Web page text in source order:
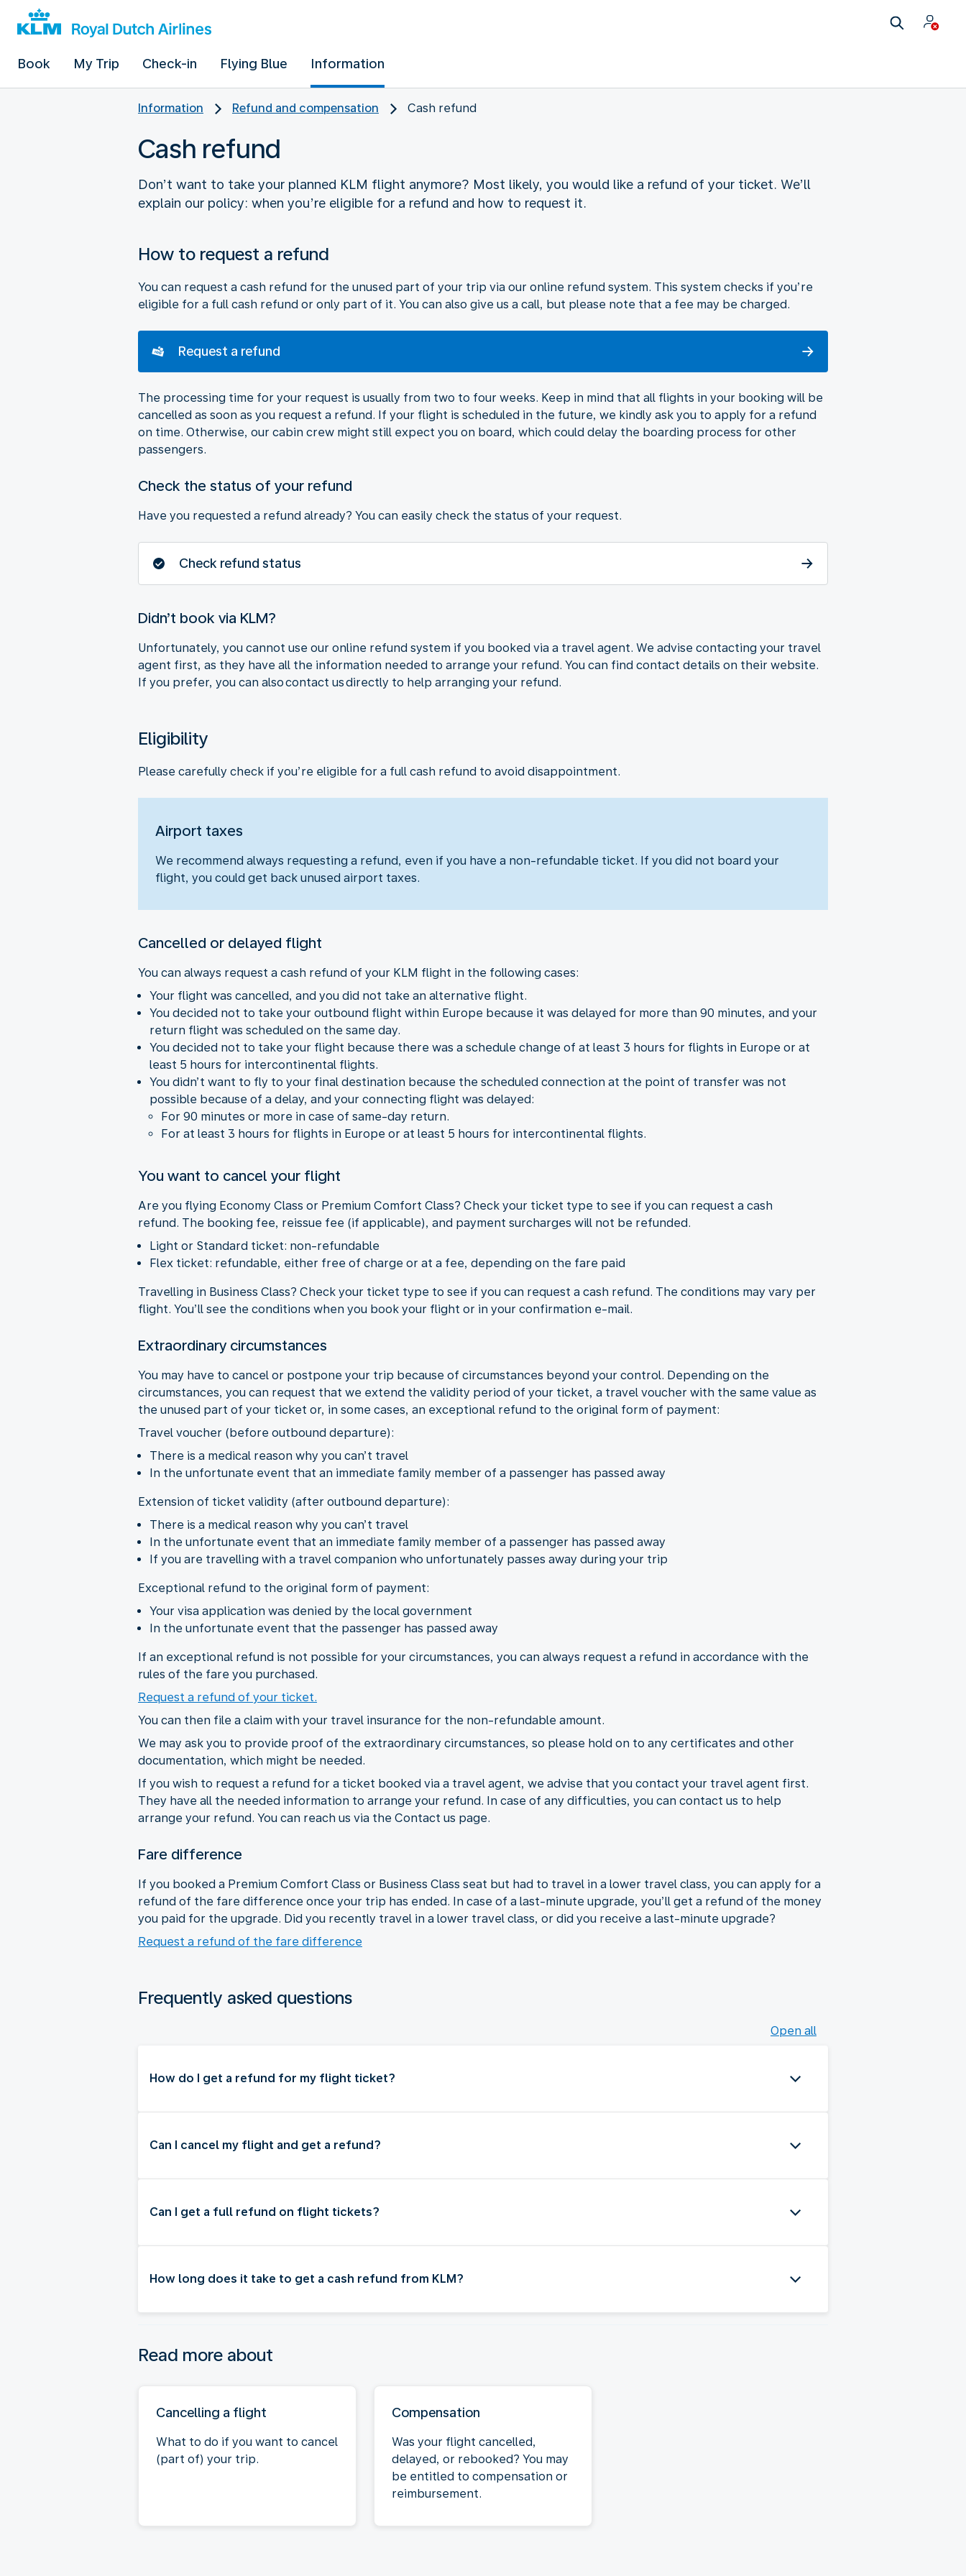
Book My Trip Check-in Flying Blue Information
Information Refund and compensation Cash refund
Cash refund
Don’t want to take your planned KLM flight anymore? Most likely, you would like a refund of your ticket. We’ll
explain our policy: when you’re eligible for a refund and how to request it.
How to request a refund
You can request a cash refund for the unused part of your trip via our online refund system. This system checks if you’re
eligible for a full cash refund or only part of it. You can also give us a call, but please note that a fee may be charged.
Request a refund
The processing time for your request is usually from two to four weeks. Keep in mind that all flights in your booking will be
cancelled as soon as you request a refund. If your flight is scheduled in the future, we kindly ask you to apply for a refund
on time. Otherwise, our cabin crew might still expect you on board, which could delay the boarding process for other
passengers.
Check the status of your refund
Have you requested a refund already? You can easily check the status of your request.
Check refund status
Didn’t book via KLM?
Unfortunately, you cannot use our online refund system if you booked via a travel agent. We advise contacting your travel
agent first, as they have all the information needed to arrange your refund. You can find contact details on their website.
If you prefer, you can also contact us directly to help arranging your refund.
Eligibility
Please carefully check if you’re eligible for a full cash refund to avoid disappointment.
Airport taxes
We recommend always requesting a refund, even if you have a non-refundable ticket. If you did not board your
flight, you could get back unused airport taxes.
Cancelled or delayed flight
You can always request a cash refund of your KLM flight in the following cases:
Your flight was cancelled, and you did not take an alternative flight.
You decided not to take your outbound flight within Europe because it was delayed for more than 90 minutes, and your
return flight was scheduled on the same day.
You decided not to take your flight because there was a schedule change of at least 3 hours for flights in Europe or at
least 5 hours for intercontinental flights.
You didn’t want to fly to your final destination because the scheduled connection at the point of transfer was not
possible because of a delay, and your connecting flight was delayed:
For 90 minutes or more in case of same-day return.
For at least 3 hours for flights in Europe or at least 5 hours for intercontinental flights.
You want to cancel your flight
Are you flying Economy Class or Premium Comfort Class? Check your ticket type to see if you can request a cash
refund. The booking fee, reissue fee (if applicable), and payment surcharges will not be refunded.
Light or Standard ticket: non-refundable
Flex ticket: refundable, either free of charge or at a fee, depending on the fare paid
Travelling in Business Class? Check your ticket type to see if you can request a cash refund. The conditions may vary per
flight. You’ll see the conditions when you book your flight or in your confirmation e-mail.
Extraordinary circumstances
You may have to cancel or postpone your trip because of circumstances beyond your control. Depending on the
circumstances, you can request that we extend the validity period of your ticket, a travel voucher with the same value as
the unused part of your ticket or, in some cases, an exceptional refund to the original form of payment:
Travel voucher (before outbound departure):
There is a medical reason why you can’t travel
In the unfortunate event that an immediate family member of a passenger has passed away
Extension of ticket validity (after outbound departure):
There is a medical reason why you can’t travel
In the unfortunate event that an immediate family member of a passenger has passed away
If you are travelling with a travel companion who unfortunately passes away during your trip
Exceptional refund to the original form of payment:
Your visa application was denied by the local government
In the unfortunate event that the passenger has passed away
If an exceptional refund is not possible for your circumstances, you can always request a refund in accordance with the
rules of the fare you purchased.
Request a refund of your ticket.
You can then file a claim with your travel insurance for the non-refundable amount.
We may ask you to provide proof of the extraordinary circumstances, so please hold on to any certificates and other
documentation, which might be needed.
If you wish to request a refund for a ticket booked via a travel agent, we advise that you contact your travel agent first.
They have all the needed information to arrange your refund. In case of any difficulties, you can contact us to help
arrange your refund. You can reach us via the Contact us page.
Fare difference
If you booked a Premium Comfort Class or Business Class seat but had to travel in a lower travel class, you can apply for a
refund of the fare difference once your trip has ended. In case of a last-minute upgrade, you’ll get a refund of the money
you paid for the upgrade. Did you recently travel in a lower travel class, or did you receive a last-minute upgrade?
Request a refund of the fare difference
Frequently asked questions
Open all
How do I get a refund for my flight ticket?
Can I cancel my flight and get a refund?
Can I get a full refund on flight tickets?
How long does it take to get a cash refund from KLM?
Read more about
Cancelling a flight
What to do if you want to cancel
(part of) your trip.
Compensation
Was your flight cancelled,
delayed, or rebooked? You may
be entitled to compensation or
reimbursement.